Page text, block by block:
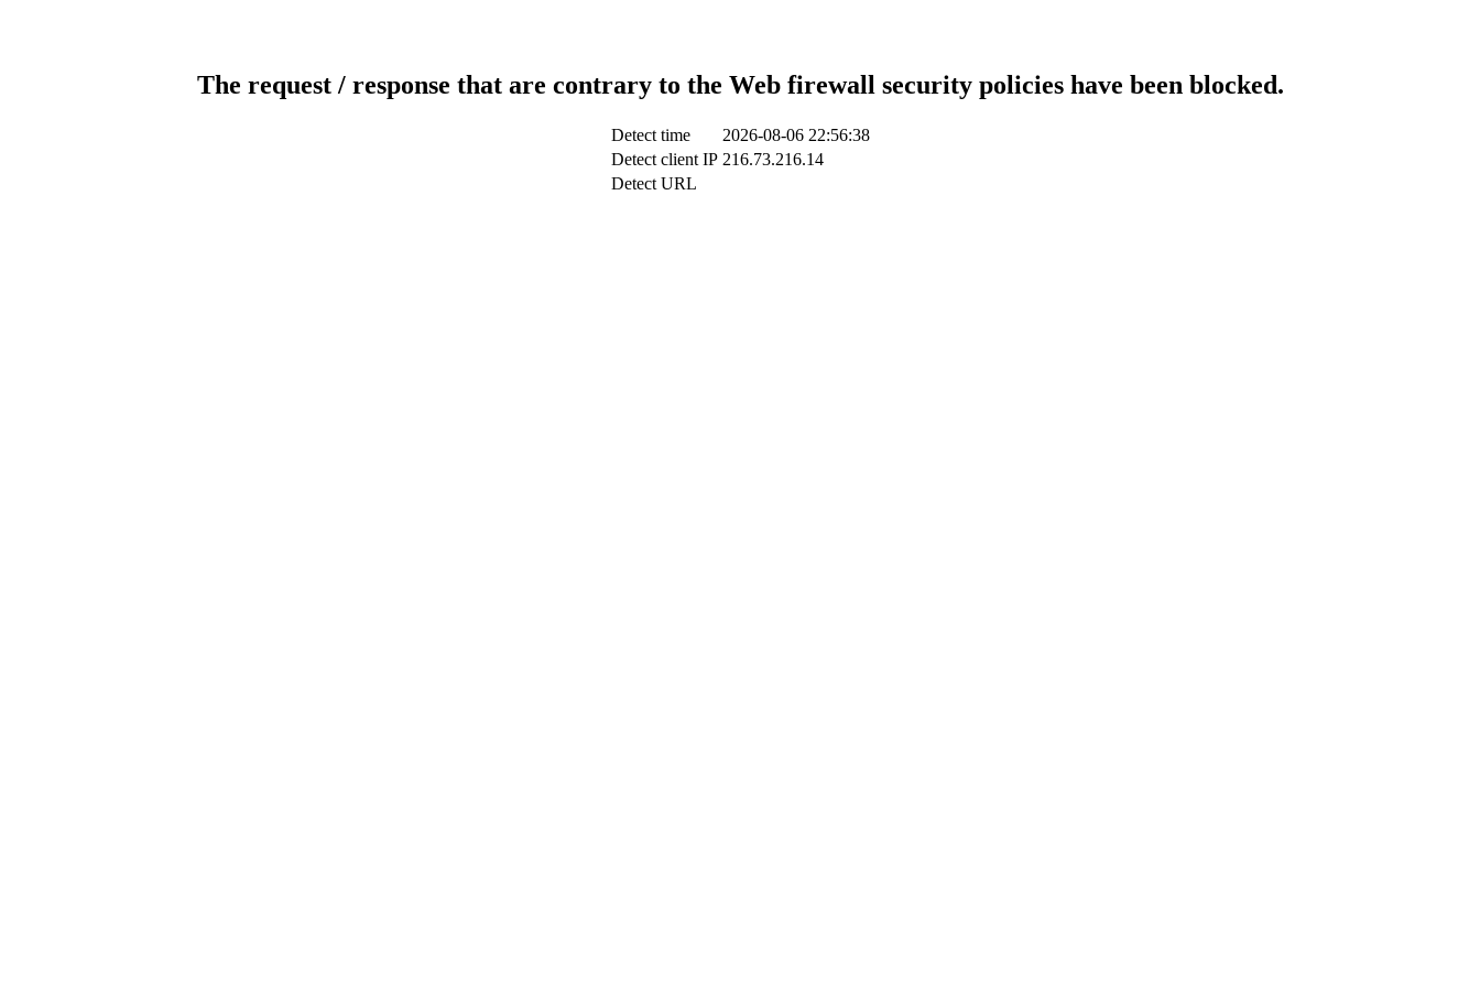
The request / response that are contrary to the Web firewall security policies have been blocked.
Detect time
2026-08-06 22:56:38
Detect client IP 216.73.216.14
Detect URL